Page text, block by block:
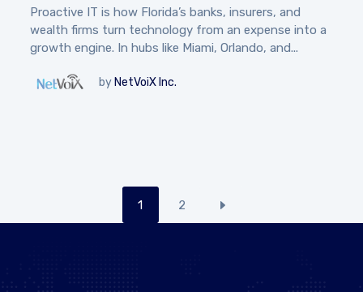
Proactive IT is how Florida’s banks, insurers, and
wealth firms turn technology from an expense into a
growth engine. In hubs like Miami, Orlando, and...
by NetVoiX Inc.
1 2